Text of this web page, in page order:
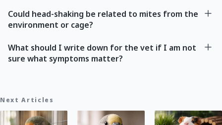
Could head-shaking be related to mites from the
environment or cage?
What should I write down for the vet if I am not
sure what symptoms matter?
Next Articles